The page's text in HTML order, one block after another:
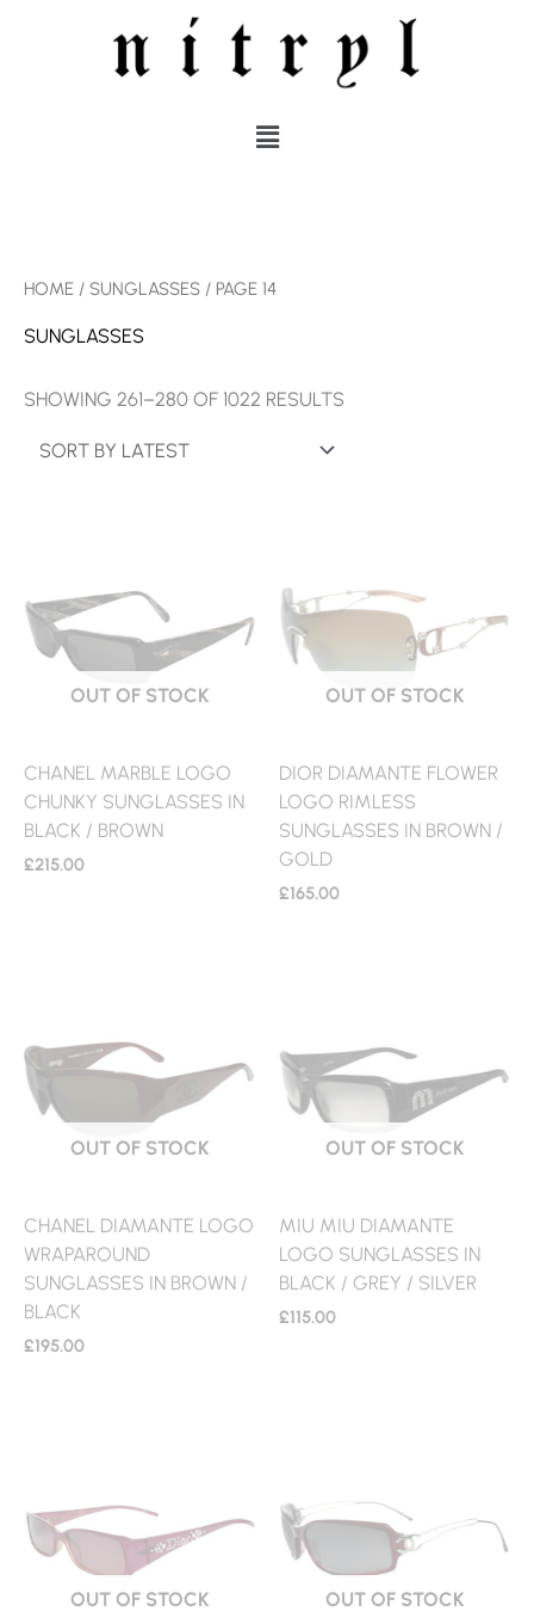
MENU
HOME / SUNGLASSES / PAGE 14
SUNGLASSES
SHOWING 261–280 OF 1022 RESULTS
OUT OF STOCK
CHANEL MARBLE LOGO
CHUNKY SUNGLASSES IN
BLACK / BROWN
£215.00
OUT OF STOCK
DIOR DIAMANTE FLOWER
LOGO RIMLESS
SUNGLASSES IN BROWN /
GOLD
£165.00
OUT OF STOCK
CHANEL DIAMANTE LOGO
WRAPAROUND
SUNGLASSES IN BROWN /
BLACK
£195.00
OUT OF STOCK
MIU MIU DIAMANTE
LOGO SUNGLASSES IN
BLACK / GREY / SILVER
£115.00
OUT OF STOCK OUT OF STOCK